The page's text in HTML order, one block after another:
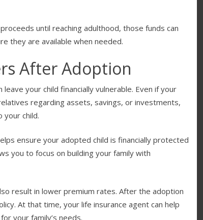
until reaching adulthood, those funds can
they are available when needed.
After Adoption
your child financially vulnerable. Even if your
regarding assets, savings, or investments,
your child.
ensure your adopted child is financially protected
you to focus on building your family with
result in lower premium rates. After the adoption
At that time, your life insurance agent can help
your family’s needs.